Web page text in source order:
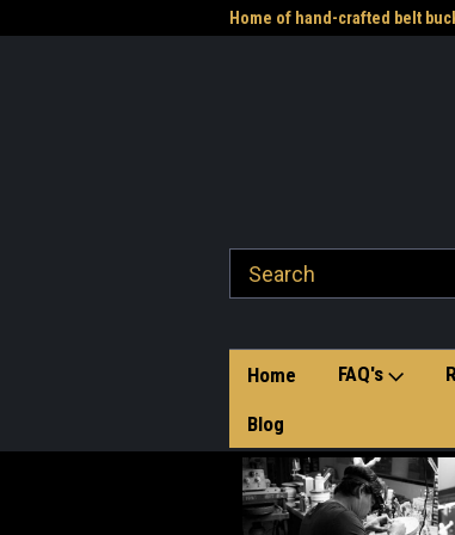
Home of hand-crafted belt
Home FAQ's
Blog